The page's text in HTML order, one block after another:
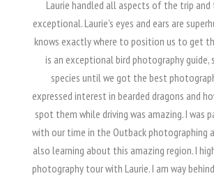
Laurie handled all aspects of the trip
exceptional. Laurie's eyes and ears are
knows exactly where to position us to get
is an exceptional bird photography guide,
species until we got the best
expressed interest in bearded dragons and
spot them while driving was amazing. I was
with our time in the Outback photographing
also learning about this amazing region. I
photography tour with Laurie. I am way